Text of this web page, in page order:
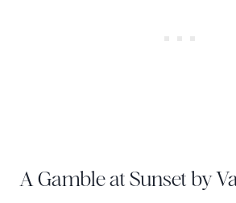
A Gamble at Sunset by